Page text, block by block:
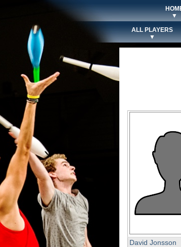
▼
ALL PLAYERS
▼
David Jonsson